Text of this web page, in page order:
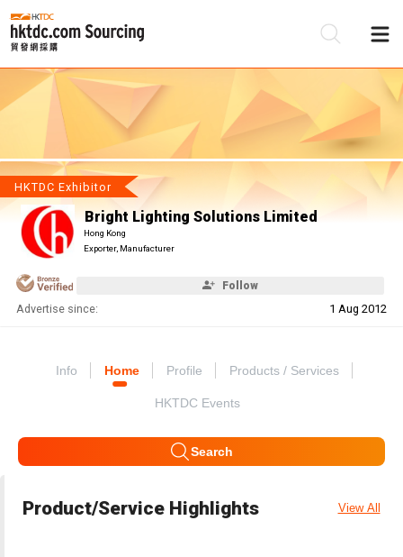
HKTDC Exhibitor
Bright Lighting Solutions Limited
Hong Kong
Exporter, Manufacturer
Follow
Advertise since: 1 Aug 2012
Info Home Profile Products / Services
HKTDC Events
Search
Product/Service Highlights View All